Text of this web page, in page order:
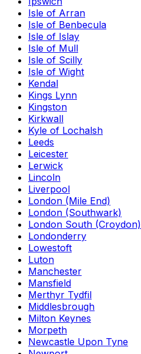
Isle of Arran
Isle of Benbecula
Isle of Islay
Isle of Mull
Isle of Scilly
Isle of Wight
Kendal
Kings Lynn
Kingston
Kirkwall
Kyle of Lochalsh
Leeds
Leicester
Lerwick
Lincoln
Liverpool
London (Mile End)
London (Southwark)
London South (Croydon)
Londonderry
Lowestoft
Luton
Manchester
Mansfield
Merthyr Tydfil
Middlesbrough
Milton Keynes
Morpeth
Newcastle Upon Tyne